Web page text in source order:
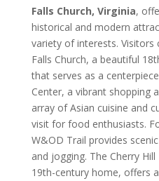
Falls Church, Virginia,
historical and modern
variety of interests. Visitors
Falls Church, a beautiful
that serves as a
Center, a vibrant shopping
array of Asian cuisine and
visit for food enthusiasts.
W&OD Trail provides
and jogging. The Cherry
19th-century home, offers